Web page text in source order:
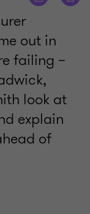
out in
failing –
look at
explain
of